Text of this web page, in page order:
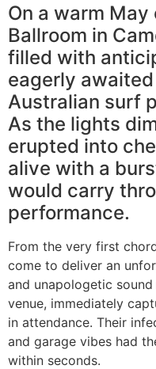
On a warm
Ballroom in
filled with
eagerly
Australian surf
As the lights
erupted into
alive with a
would carry
performance.
From the very first
come to deliver an
and unapologetic
venue, immediately
in attendance. Their
and garage vibes had
within seconds.